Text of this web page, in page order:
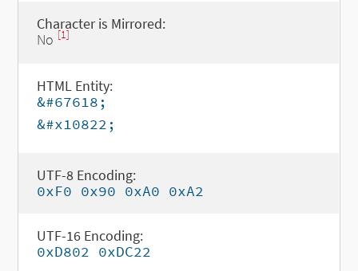
Character is Mirrored:
No [1]
HTML Entity:
&#67618;
&#x10822;
UTF-8 Encoding:
0xF0 0x90 0xA0 0xA2
UTF-16 Encoding:
0xD802 0xDC22